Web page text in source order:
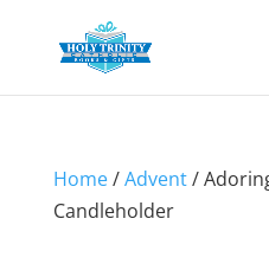
Home/Advent/
Candleholder